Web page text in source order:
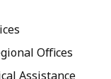
Offices
Assistance